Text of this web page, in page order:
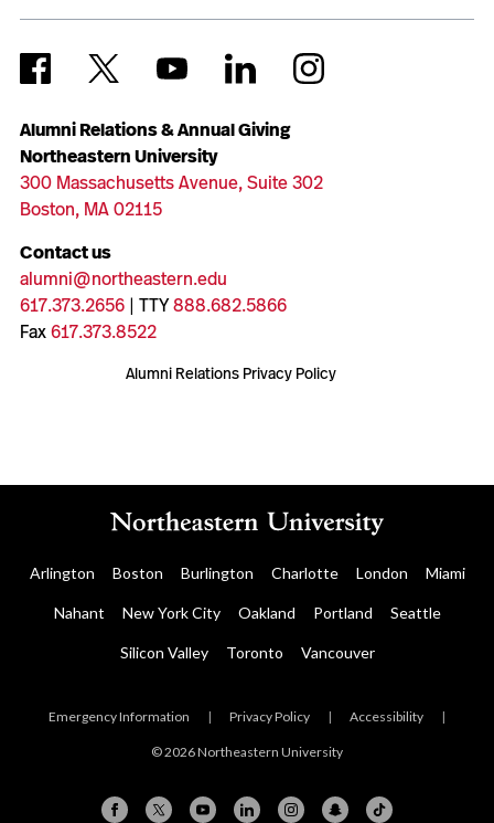
Alumni Relations & Annual Giving
Northeastern University
300 Massachusetts Avenue, Suite 302
Boston, MA 02115
Contact us
alumni@northeastern.edu
617.373.2656| TTY888.682.5866
Fax617.373.8522
Alumni Relations Privacy Policy
Arlington Boston Burlington Charlotte London Miami
Nahant New York City Oakland Portland Seattle
Silicon Valley Toronto Vancouver
Emergency Information | Privacy Policy | Accessibility |
© 2026 Northeastern University